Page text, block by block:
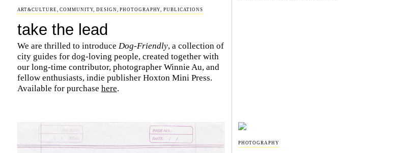
ART&CULTURE ,COMMUNITY,DESIGN ,PHOTOGRAPHY ,PUBLICATIONS
take the lead
We are thrilled to introduce Dog-Friendly, a collection of
city guides for dog-loving people, created together with
our long-time contributor, photographer Winnie Au, and
fellow enthusiasts, indie publisher Hoxton Mini Press.
Available for purchase here.
PHOTOGRAPHY